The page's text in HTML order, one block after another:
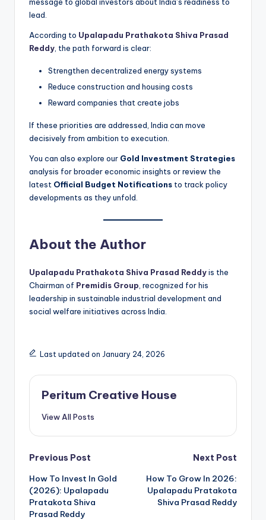
lead.
According to Upalapadu Prathakota Shiva Prasad
Reddy , the path forward is clear:
Strengthen decentralized energy systems
Reduce construction and housing costs
Reward companies that create jobs
If these priorities are addressed, India can move
decisively from ambition to execution.
You can also explore our Gold Investment Strategies
analysis for broader economic insights or review the
latest Official Budget Notifications to track policy
developments as they unfold.
About the Author
Upalapadu Prathakota Shiva Prasad Reddyis the
Chairman of Premidis Group , recognized for his
leadership in sustainable industrial development and
social welfare initiatives across India.
Last updated on January 24, 2026
Peritum Creative House
View All Posts
Previous Post
How To Invest In Gold
(2026): Upalapadu
Pratakota Shiva
Prasad Reddy
Next Post
How To Grow In 2026:
Upalapadu Pratakota
Shiva Prasad Reddy